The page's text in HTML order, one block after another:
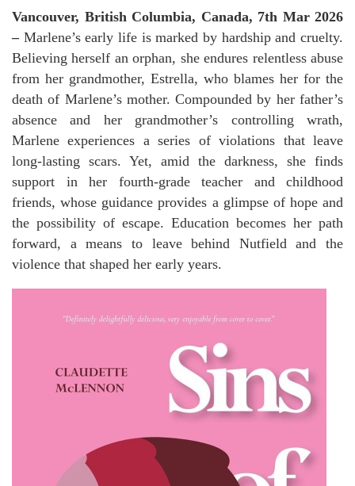
Vancouver, British Columbia, Canada, 7th Mar 2026
– Marlene’s early life is marked by hardship and cruelty.
Believing herself an orphan, she endures relentless abuse
from her grandmother, Estrella, who blames her for the
death of Marlene’s mother. Compounded by her father’s
absence and her grandmother’s controlling wrath,
Marlene experiences a series of violations that leave
long-lasting scars. Yet, amid the darkness, she finds
support in her fourth-grade teacher and childhood
friends, whose guidance provides a glimpse of hope and
the possibility of escape. Education becomes her path
forward, a means to leave behind Nutfield and the
violence that shaped her early years.